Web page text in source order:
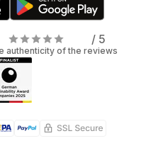
/ 5
authenticity of the reviews